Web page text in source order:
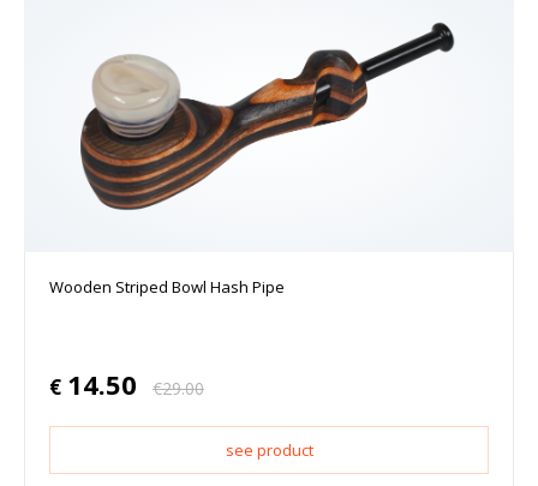
Wooden Striped Bowl Hash Pipe
€ 14.50 €29.00
see product